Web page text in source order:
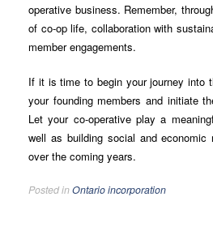
operative business. Remember,
of co-op life, collaboration with
member engagements.
If it is time to begin your journey into
your founding members and initiate
Let your co-operative play a
well as building social and economic
over the coming years.
Posted inOntario incorporation